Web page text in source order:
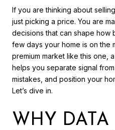
If you are thinking about
just picking a price. You are
decisions that can shape how
few days your home is on the
premium market like this one,
helps you separate signal
mistakes, and position your
Let’s dive in.
WHY DATA